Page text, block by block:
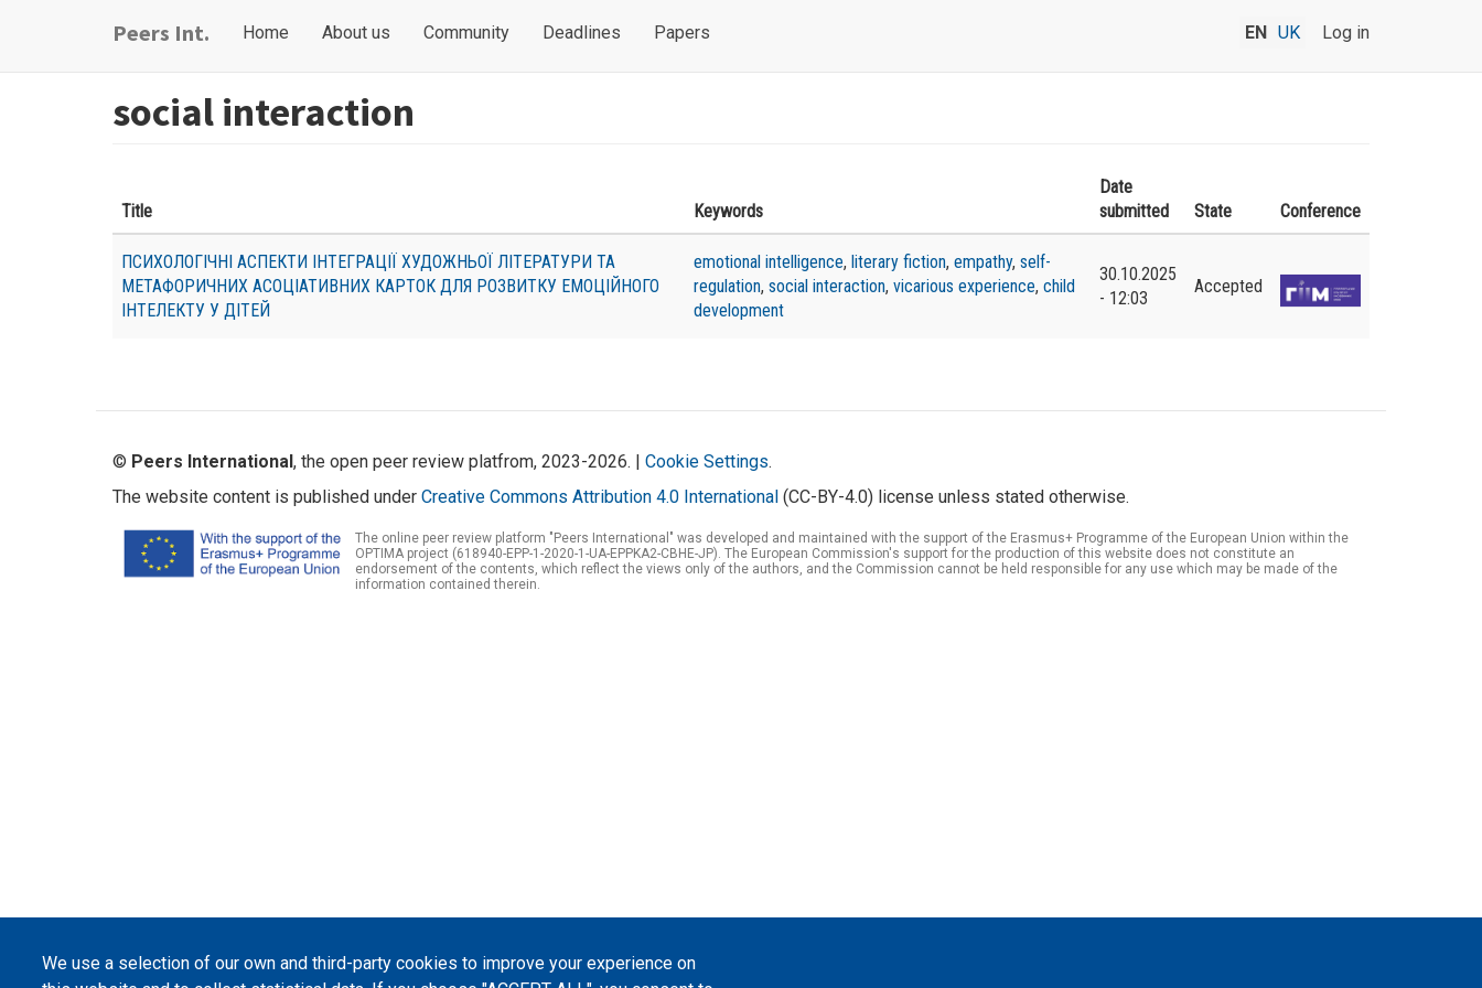
Peers Int.
Main
Home About us Community Deadlines Papers
User
menu
Log in
EN UK
social interaction
Title Keywords
Date
submitted
State Conference
ПСИХОЛОГІЧНІ АСПЕКТИ ІНТЕГРАЦІЇ ХУДОЖНЬОЇ ЛІТЕРАТУРИ ТА
МЕТАФОРИЧНИХ АСОЦІАТИВНИХ КАРТОК ДЛЯ РОЗВИТКУ ЕМОЦІЙНОГО
ІНТЕЛЕКТУ У ДІТЕЙ
emotional intelligence, literary fiction, empathy, self-
regulation, social interaction, vicarious experience, child
development
30.10.2025
- 12:03
Accepted
We use a selection of our own and third-party cookies to improve your experience on
© Peers International, the open peer review platfrom, 2023-2026. | Cookie Settings.
The website content is published under Creative Commons Attribution 4.0 International (CC-BY-4.0) license unless stated otherwise.
The online peer review platform "Peers International" was developed and maintained with the support of the Erasmus+ Programme of the European Union within the
OPTIMA project (618940-EPP-1-2020-1-UA-EPPKA2-CBHE-JP). The European Commission's support for the production of this website does not constitute an
endorsement of the contents, which reflect the views only of the authors, and the Commission cannot be held responsible for any use which may be made of the
information contained therein.